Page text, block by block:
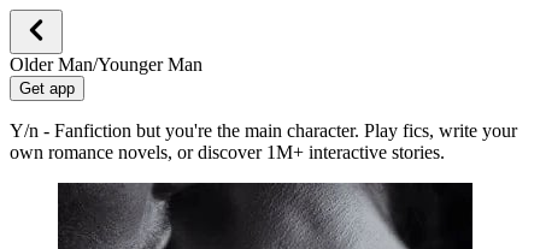
Older Man/Younger Man
Get app
Y/n - Fanfiction but you're the main character. Play fics, write your
own romance novels, or discover 1M+ interactive stories.